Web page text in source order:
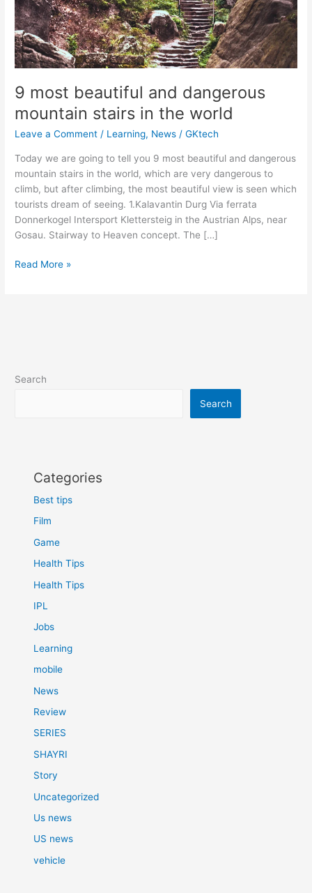
9 most beautiful and dangerous
mountain stairs in the world
Leave a Comment / Learning, News /GKtech
Today we are going to tell you 9 most beautiful and dangerous
mountain stairs in the world, which are very dangerous to
climb, but after climbing, the most beautiful view is seen which
tourists dream of seeing. 1.Kalavantin Durg Via ferrata
Donnerkogel Intersport Klettersteig in the Austrian Alps, near
Gosau. Stairway to Heaven concept. The […]
9
the
Read More »
Search
Search
Categories
Best tips
Film
Game
Health Tips
Health Tips
IPL
Jobs
Learning
mobile
News
Review
SERIES
SHAYRI
Story
Uncategorized
Us news
US news
vehicle